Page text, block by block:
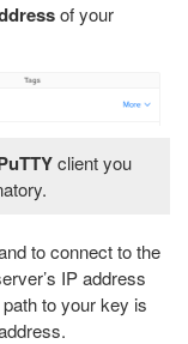
of your
client you
to connect to the
IP address
to your key is